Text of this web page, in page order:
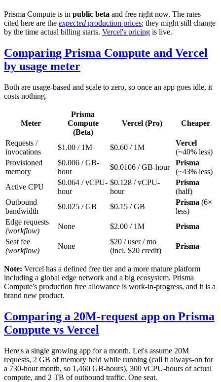
Prisma Compute is in public beta and free right now. The rates
cited here are the expected production prices; they might still change
by the time actual billing starts. Vercel's pricing is live.
Comparing Prisma Compute and Vercel
by usage meter
Both are usage-based and scale to zero, so once an app goes idle, it
costs nothing.
Meter
Prisma
Compute
(Beta)
Vercel (Pro) Cheaper
Requests /
invocations
$1.00 / 1M $0.60 / 1M
Vercel
(~40% less)
Provisioned
memory
$0.006 / GB-
hour
$0.0106 / GB-hour
Prisma
(~43% less)
Active CPU
$0.064 / vCPU-
hour
$0.128 / vCPU-
hour
Prisma
(half)
Outbound
bandwidth
$0.025 / GB $0.15 / GB
Prisma (6×
less)
Edge requests
(workflow)
None $2.00 / 1M
Prisma
Seat fee
(workflow)
None
$20 / user / mo
(incl. $20 credit)
Prisma
Note: Vercel has a defined free tier and a more mature platform
including a global edge network and a big ecosystem. Prisma
Compute's production free allowance is work-in-progress, and it is a
brand new product.
Comparing a 20M-request app on Prisma
Compute vs Vercel
Here's a single growing app for a month. Let's assume 20M
requests, 2 GB of memory held while running (call it always-on for
a 730-hour month, so 1,460 GB-hours), 300 vCPU-hours of actual
compute, and 2 TB of outbound traffic. One seat.